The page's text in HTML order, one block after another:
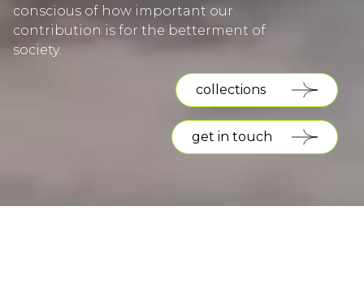
conscious of how important our
contribution is for the betterment of
society.
collections
get in touch